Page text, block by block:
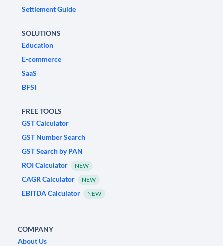
Settlement Guide
SOLUTIONS
Education
E-commerce
SaaS
BFSI
FREE TOOLS
GST Calculator
GST Number Search
GST Search by PAN
ROI Calculator
NEW
CAGR Calculator NEW
EBITDA Calculator NEW
COMPANY
About Us